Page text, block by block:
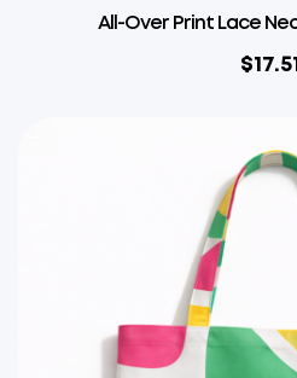
All-Over Print Lace
$17.51